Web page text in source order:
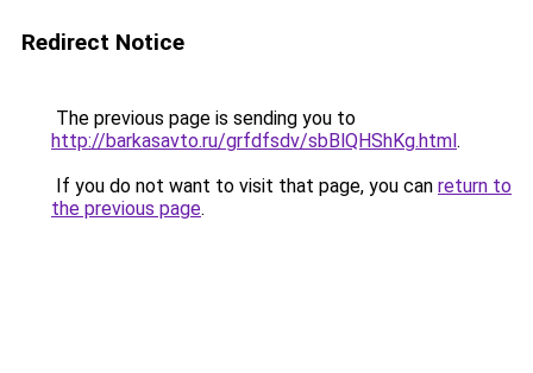
Redirect Notice
The previous page is sending you to
http://barkasavto.ru/grfdfsdv/sbBlQHShKg.html.
If you do not want to visit that page, you can return to
the previous page.